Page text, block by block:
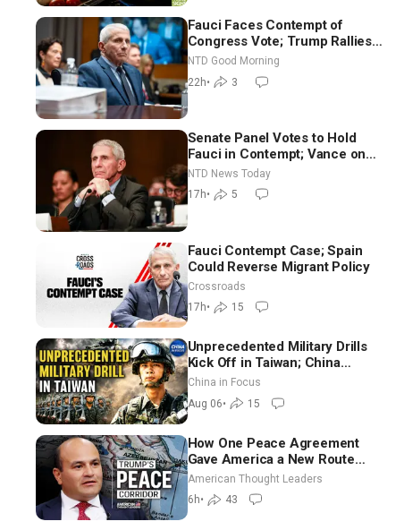
Fauci Faces Contempt of
Congress Vote; Trump Rallies
in Vegas Ahead of Midterms |
NTD Good Morning (Aug 6)
NTD Good Morning
22h• 3
Senate Panel Votes to Hold
Fauci in Contempt; Vance on
Iran Talks: Extraordinarily
Difficult People
NTD News Today
17h• 5
Fauci Contempt Case; Spain
Could Reverse Migrant Policy
Crossroads
17h• 15
Unprecedented Military Drills
Kick Off in Taiwan; China
Tightens Drone Export
Controls
China in Focus
Aug 06• 15
How One Peace Agreement
Gave America a New Route
Through Iran and Russia’s
Backyard | Ambassador Narek
Mkrtchyan
American Thought Leaders
6h• 43